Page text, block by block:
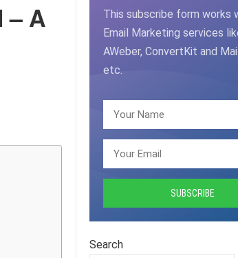
– A
This subscribe form works
Email Marketing services
AWeber, ConvertKit and
etc.
Search